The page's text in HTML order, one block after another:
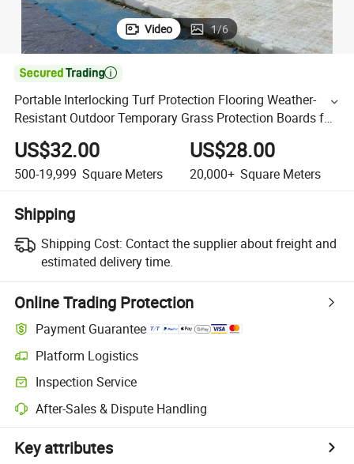
Video 1/6

Portable Interlocking Turf Protection Flooring Weather-
Resistant Outdoor Temporary Grass Protection Boards for
Events & Tents
US$32.00
500-19,999 Square Meters
US$28.00
20,000+ Square Meters
Shipping
Shipping Cost: Contact the supplier about freight and
estimated delivery time.
Online Trading Protection
Payment Guarantee
Platform Logistics
Inspection Service
After-Sales & Dispute Handling
Key attributes